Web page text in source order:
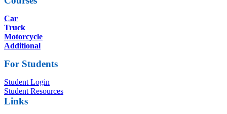
Car
Truck
Motorcycle
Additional
For Students
Student Login
Student Resources
Links